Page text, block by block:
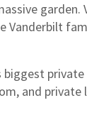
Vanderbilt
and private